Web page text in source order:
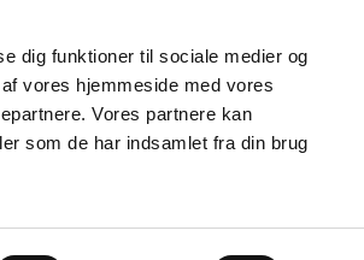
dig funktioner til sociale medier og
vores hjemmeside med vores
Vores partnere kan
som de har indsamlet fra din brug